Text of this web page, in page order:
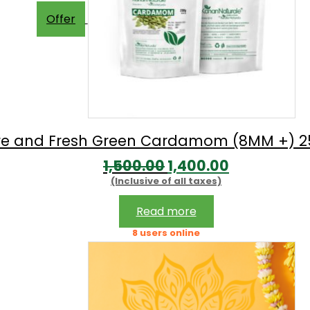
Offer
and Fresh Green Cardamom (8MM +)
1,500.00Original
price
was:
₹1,500.00.
1,400.00
(Inclusive of all taxes)
Read more
8 users online